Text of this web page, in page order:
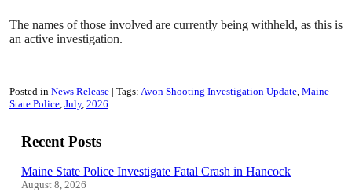
The names of those involved are currently being withheld, as this is
an active investigation.
Posted in News Release Tags: Avon Shooting Investigation Update Maine
State Police July 2026
Recent Posts
Maine State Police Investigate Fatal Crash in Hancock
August 8, 2026